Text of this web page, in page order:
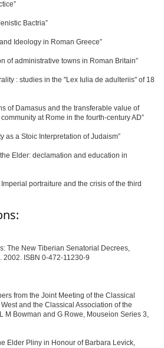
Bactria”
Ideology in Roman Greece”
of administrative towns in Roman Britain”
: studies in the "Lex Iulia de adulteriis" of 18
of Damasus and the transferable value of
at Rome in the fourth-century AD”
as a Stoic Interpretation of Judaism”
Elder: declamation and education in
portraiture and the crisis of the third
The New Tiberian Senatorial Decrees,
2002. ISBN 0-472-11230-9
from the Joint Meeting of the Classical
and the Classical Association of the
M Bowman and G Rowe, Mouseion Series 3,
Elder Pliny in Honour of Barbara Levick,